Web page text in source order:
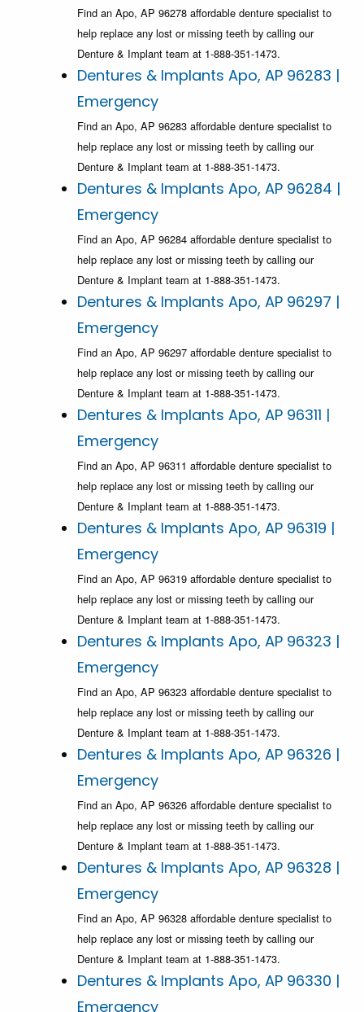
Find an Apo, AP 96278 affordable denture specialist to
help replace any lost or missing teeth by calling our
Denture & Implant team at 1-888-351-1473.
Dentures & Implants Apo, AP 96283 |
Emergency
Find an Apo, AP 96283 affordable denture specialist to
help replace any lost or missing teeth by calling our
Denture & Implant team at 1-888-351-1473.
Dentures & Implants Apo, AP 96284 |
Emergency
Find an Apo, AP 96284 affordable denture specialist to
help replace any lost or missing teeth by calling our
Denture & Implant team at 1-888-351-1473.
Dentures & Implants Apo, AP 96297 |
Emergency
Find an Apo, AP 96297 affordable denture specialist to
help replace any lost or missing teeth by calling our
Denture & Implant team at 1-888-351-1473.
Dentures & Implants Apo, AP 96311 |
Emergency
Find an Apo, AP 96311 affordable denture specialist to
help replace any lost or missing teeth by calling our
Denture & Implant team at 1-888-351-1473.
Dentures & Implants Apo, AP 96319 |
Emergency
Find an Apo, AP 96319 affordable denture specialist to
help replace any lost or missing teeth by calling our
Denture & Implant team at 1-888-351-1473.
Dentures & Implants Apo, AP 96323 |
Emergency
Find an Apo, AP 96323 affordable denture specialist to
help replace any lost or missing teeth by calling our
Denture & Implant team at 1-888-351-1473.
Dentures & Implants Apo, AP 96326 |
Emergency
Find an Apo, AP 96326 affordable denture specialist to
help replace any lost or missing teeth by calling our
Denture & Implant team at 1-888-351-1473.
Dentures & Implants Apo, AP 96328 |
Emergency
Find an Apo, AP 96328 affordable denture specialist to
help replace any lost or missing teeth by calling our
Denture & Implant team at 1-888-351-1473.
Dentures & Implants Apo, AP 96330 |
Emergency